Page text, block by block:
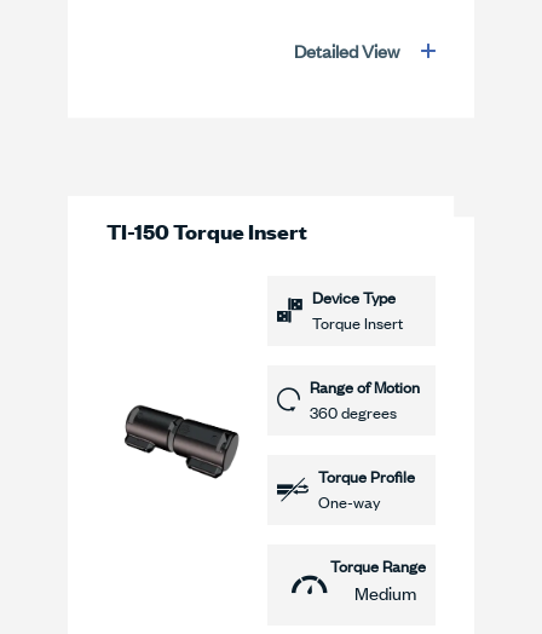
Detailed View
TI-150 Torque Insert
Device Type
Torque Insert
Range of Motion
360 degrees
Torque Profile
One-way
Torque Range
Medium